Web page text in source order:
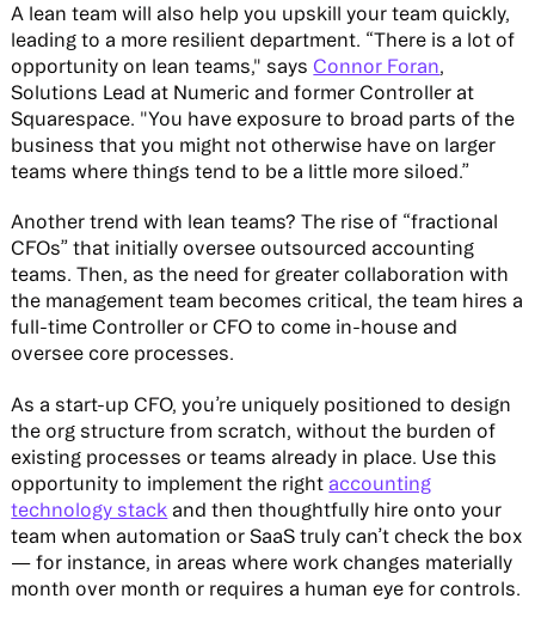
A lean team will also help you upskill your team quickly,
leading to a more resilient department. “There is a lot of
opportunity on lean teams," says Connor Foran,
Solutions Lead at Numeric and former Controller at
Squarespace. "You have exposure to broad parts of the
business that you might not otherwise have on larger
teams where things tend to be a little more siloed.”
Another trend with lean teams? The rise of “fractional
CFOs” that initially oversee outsourced accounting
teams. Then, as the need for greater collaboration with
the management team becomes critical, the team hires a
full-time Controller or CFO to come in-house and
oversee core processes.
As a start-up CFO, you’re uniquely positioned to design
the org structure from scratch, without the burden of
existing processes or teams already in place. Use this
opportunity to implement the right accounting
technology stack and then thoughtfully hire onto your
team when automation or SaaS truly can’t check the box
— for instance, in areas where work changes materially
month over month or requires a human eye for controls.